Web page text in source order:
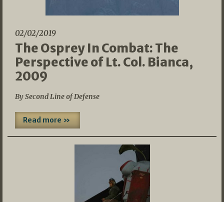
02/02/2019
The Osprey In Combat: The
Perspective of Lt. Col. Bianca,
2009
By Second Line of Defense
Read more »